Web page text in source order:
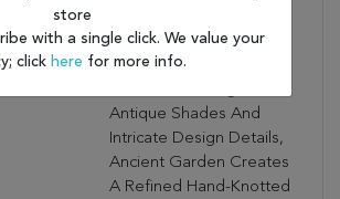
Modern Look. Using A
Sophisticated Color
Antique Shades And
Intricate Design Details,
Ancient Garden Creates
A Refined Hand-Knotted
store
with a single click. We value your
click here for more info.